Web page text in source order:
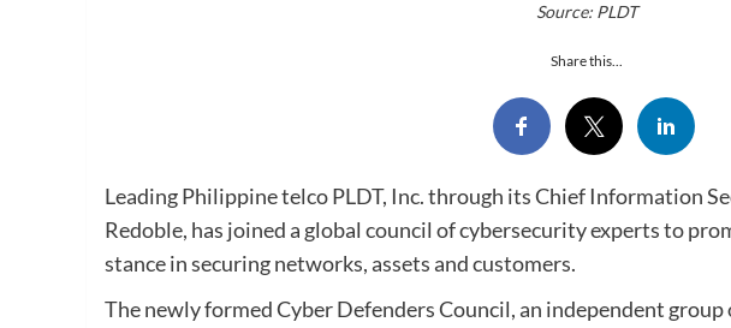
Source: PLDT
Share this...
Leading Philippine telco PLDT, Inc. through its Chief Information
Redoble, has joined a global council of cybersecurity experts to
stance in securing networks, assets and customers.
The newly formed Cyber Defenders Council, an independent